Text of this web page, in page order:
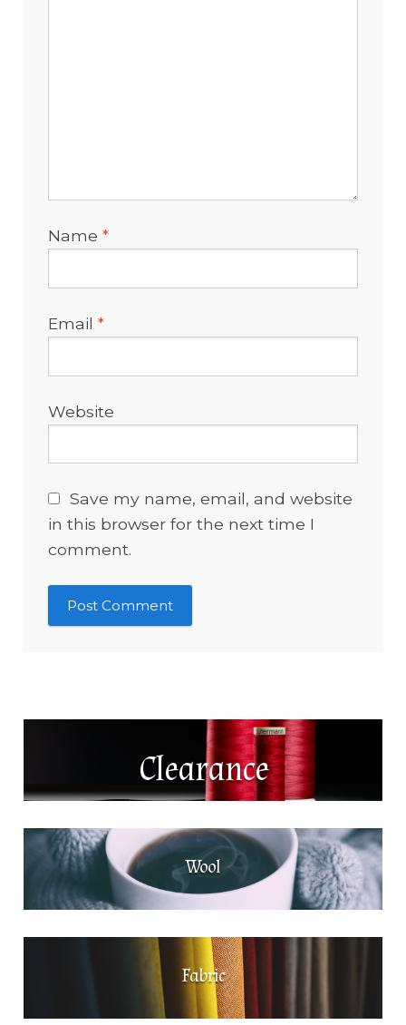
Name*
Email*
Website
Save my name, email, and website
in this browser for the next time I
comment.
Clearance
Wool
Fabric